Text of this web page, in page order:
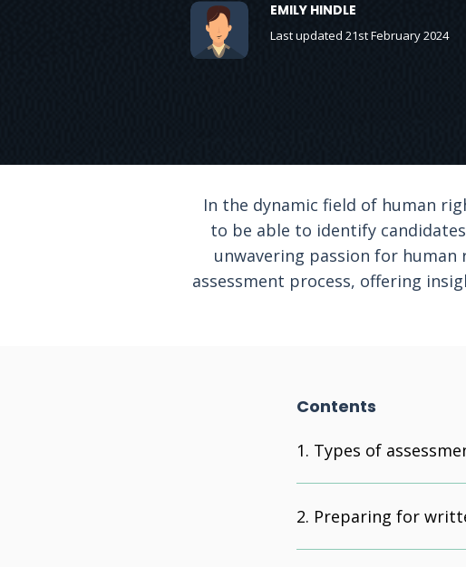
EMILY HINDLE
Last updated 21st February 2024
In the dynamic field of human
to be able to identify
unwavering passion for
assessment process, offering
Contents
Types of
Preparing for